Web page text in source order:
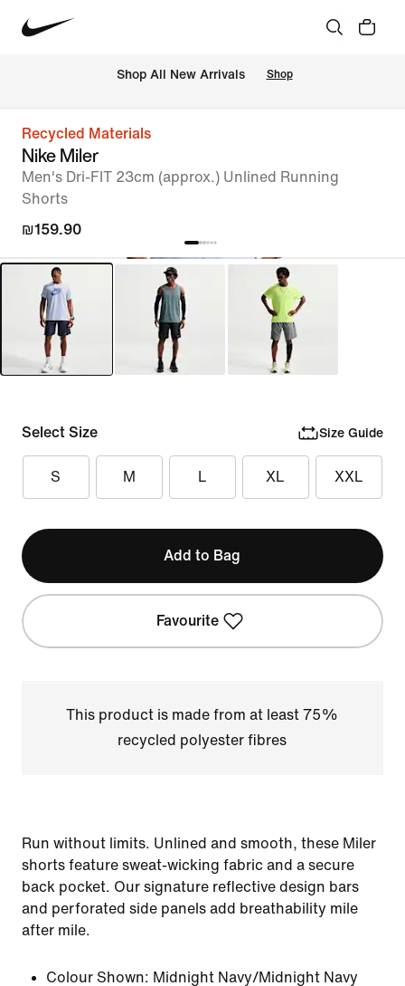
Shop All New Arrivals Shop
Recycled Materials
Nike Miler
Men's Dri-FIT 23cm (approx.) Unlined Running
Shorts
₪159.90
Select Size Size Guide
S M L XL XXL
Add to Bag
Favourite
This product is made from at least 75%
recycled polyester fibres
Run without limits. Unlined and smooth, these Miler
shorts feature sweat-wicking fabric and a secure
back pocket. Our signature reflective design bars
and perforated side panels add breathability mile
after mile.
Colour Shown: Midnight Navy/Midnight Navy